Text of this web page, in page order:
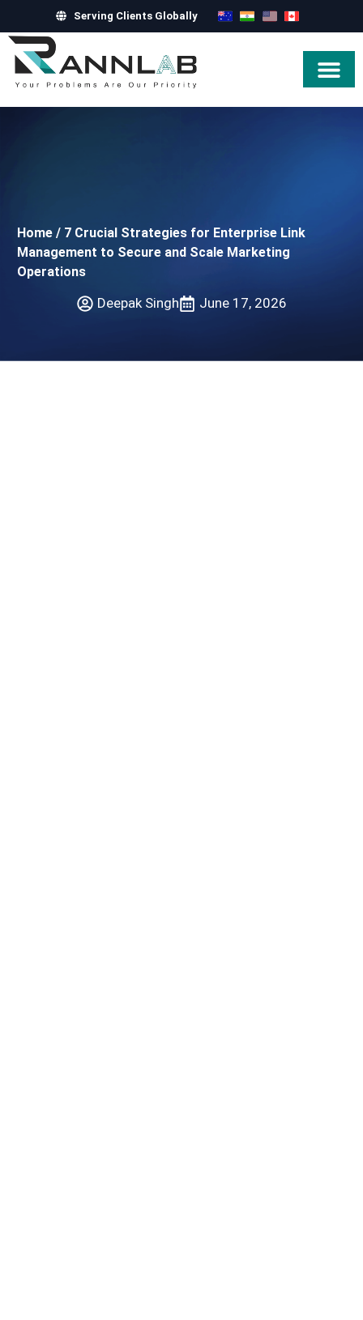
Serving Clients Globally
Home / 7 Crucial Strategies for Enterprise Link
Management to Secure and Scale Marketing
Operations
Deepak Singh June 17, 2026